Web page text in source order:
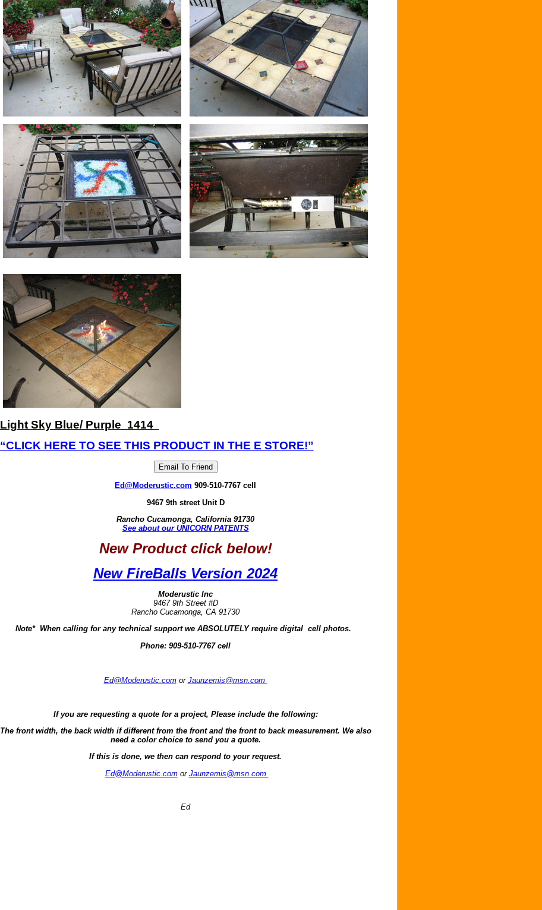
Light Sky Blue/ Purple 1414
“CLICK HERE TO SEE THIS PRODUCT IN THE E STORE!”
Ed@Moderustic.com 909-510-7767 cell
9467 9th street Unit D
Rancho Cucamonga, California 91730
See about our UNICORN PATENTS
New Product click below!
New FireBalls Version 2024
Moderustic Inc
9467 9th Street #D
Rancho Cucamonga, CA 91730
Note* When calling for any technical support we ABSOLUTELY require digital cell photos.
Phone: 909-510-7767 cell
Ed@Moderustic.comor Jaunzemis@msn.com
If you are requesting a quote for a project, Please include the following:
The front width, the back width if different from the front and the front to back measurement. We also
need a color choice to send you a quote.
If this is done, we then can respond to your request.
Ed@Moderustic.comor Jaunzemis@msn.com
Ed